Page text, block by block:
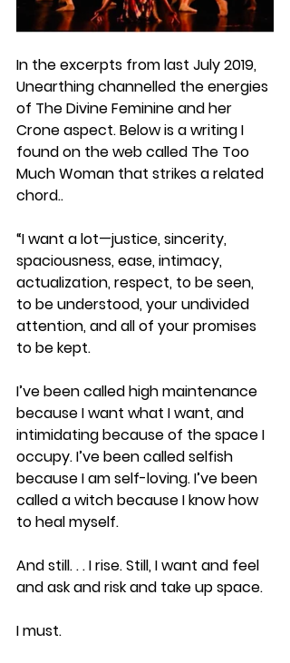
In the excerpts from last July 2019,
Unearthing channelled the energies
of The Divine Feminine and her
Crone aspect. Below is a writing I
found on the web called The Too
Much Woman that strikes a related
chord..
“I want a lot—justice, sincerity,
spaciousness, ease, intimacy,
actualization, respect, to be seen,
to be understood, your undivided
attention, and all of your promises
to be kept.
I’ve been called high maintenance
because I want what I want, and
intimidating because of the space I
occupy. I’ve been called selfish
because I am self-loving. I’ve been
called a witch because I know how
to heal myself.
And still. . . I rise. Still, I want and feel
and ask and risk and take up space.
I must.